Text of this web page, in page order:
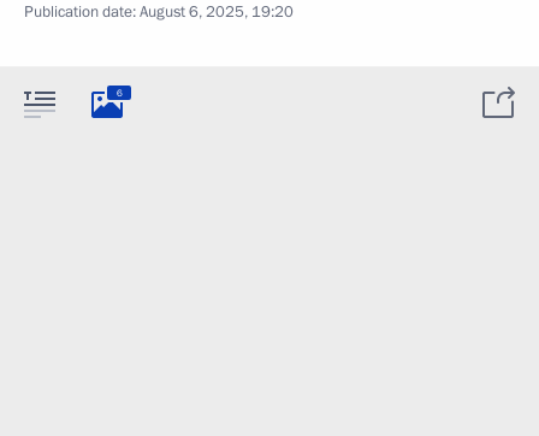
Publication date:August 6, 2025, 19:20
6